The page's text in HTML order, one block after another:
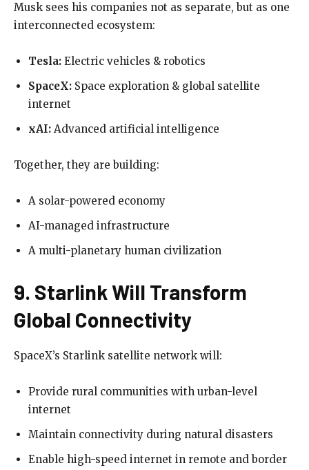
Musk sees his companies not as separate, but as one
interconnected ecosystem:
Tesla: Electric vehicles & robotics
SpaceX: Space exploration & global satellite
internet
xAI: Advanced artificial intelligence
Together, they are building:
A solar-powered economy
AI-managed infrastructure
A multi-planetary human civilization
9. Starlink Will Transform
Global Connectivity
SpaceX’s Starlink satellite network will:
Provide rural communities with urban-level
internet
Maintain connectivity during natural disasters
Enable high-speed internet in remote and border